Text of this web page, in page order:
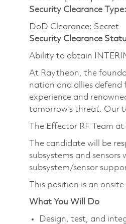
Security Clearance Type:
DoD Clearance: Secret
Security Clearance
Ability to obtain
At Raytheon, the
nation and allies defend
experience and
tomorrow’s threat. Our
The Effector RF Team
The candidate will be
subsystems and
subsystem/sensor
This position is an
What You Will Do
Design, test, and